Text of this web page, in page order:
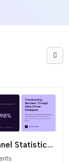
Split-Panel Statistics Section